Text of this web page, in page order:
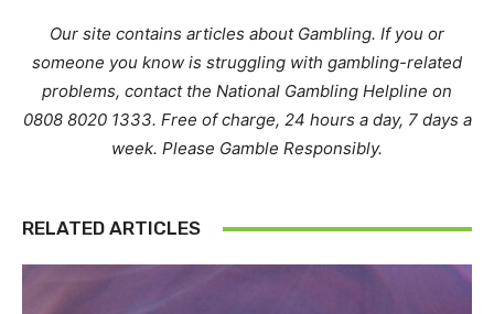
Our site contains articles about Gambling. If you or
someone you know is struggling with gambling-related
problems, contact the National Gambling Helpline on
0808 8020 1333. Free of charge, 24 hours a day, 7 days a
week. Please Gamble Responsibly.
RELATED ARTICLES